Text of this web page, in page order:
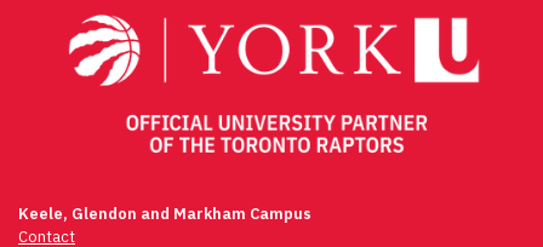
Keele, Glendon and Markham Campus
Contact